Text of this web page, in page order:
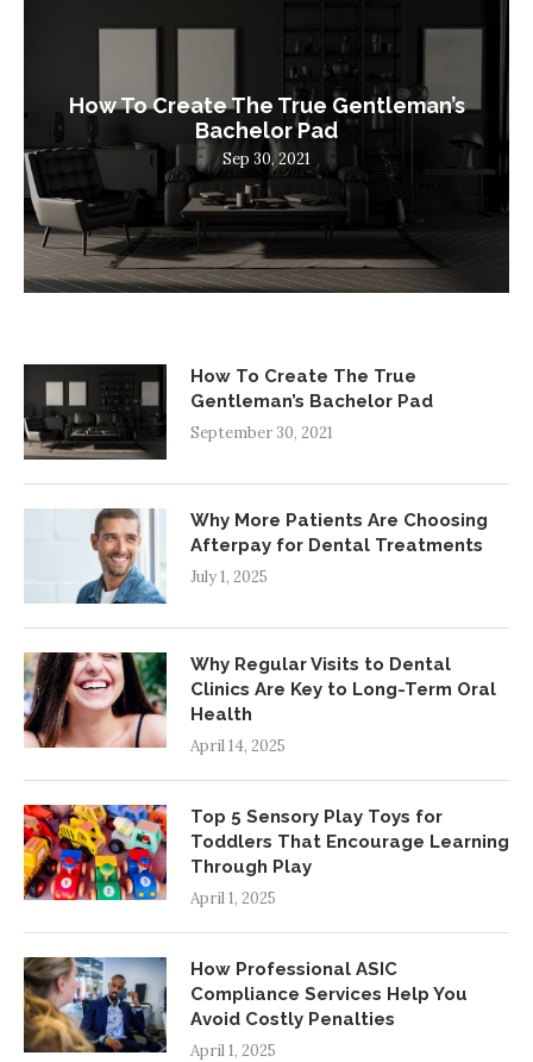
How To Create The True Gentleman’s
Bachelor Pad
Sep 30, 2021
How To Create The True
Gentleman’s Bachelor Pad
September 30, 2021
Why More Patients Are Choosing
Afterpay for Dental Treatments
July 1, 2025
Why Regular Visits to Dental
Clinics Are Key to Long-Term Oral
Health
April 14, 2025
Top 5 Sensory Play Toys for
Toddlers That Encourage Learning
Through Play
April 1, 2025
How Professional ASIC
Compliance Services Help You
Avoid Costly Penalties
April 1, 2025